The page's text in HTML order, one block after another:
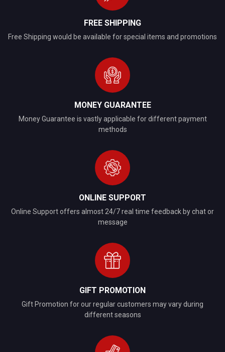
FREE SHIPPING
Free Shipping would be available for special items and promotions
MONEY GUARANTEE
Money Guarantee is vastly applicable for different payment
methods
ONLINE SUPPORT
Online Support offers almost 24/7 real time feedback by chat or
message
GIFT PROMOTION
Gift Promotion for our regular customers may vary during
different seasons